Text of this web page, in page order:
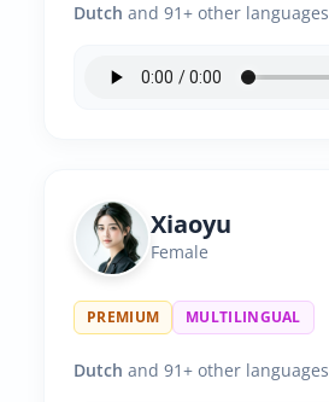
Dutch and 91+ other languages
Xiaoyu
Female
PREMIUM MULTILINGUAL
Dutch and 91+ other languages